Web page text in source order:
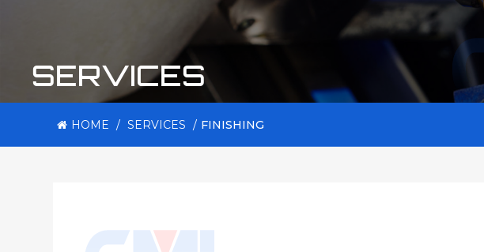
SERVICES
HOME / SERVICES / FINISHING